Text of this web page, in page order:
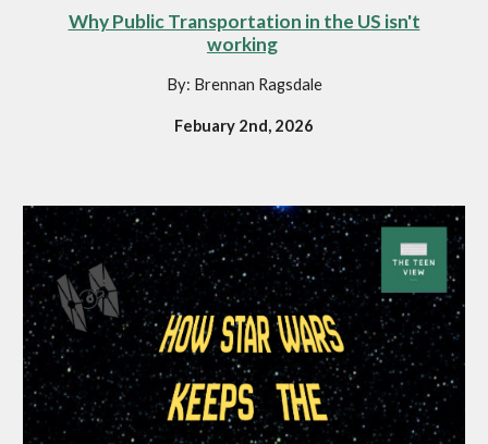
Why Public Transportation in the US isn't
working
By: Brennan Ragsdale
Febuary 2nd, 2026